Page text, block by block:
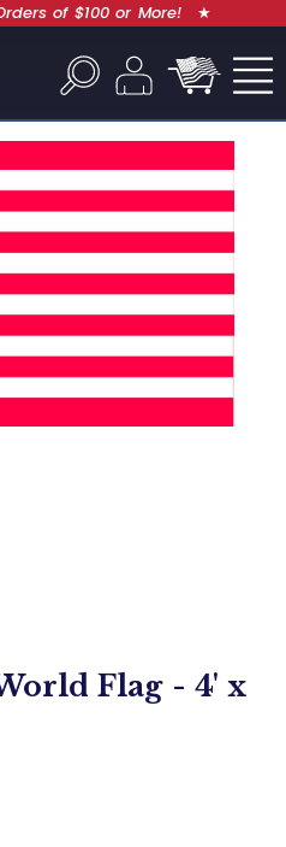
of $100 or More! ★
Flag - 4' x